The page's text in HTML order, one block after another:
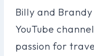
Billy and
YouTube
passion for